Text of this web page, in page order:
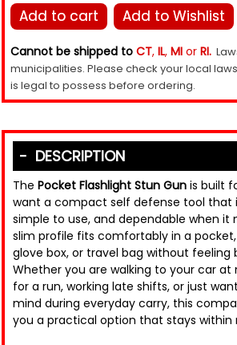
Add to cart Add to Wishlist
Cannot be shipped to CT, IL, MI or RI.
municipalities. Please check your local
is legal to possess before ordering.
DESCRIPTION
The Pocket Flashlight Stun Gun is built
want a compact self defense tool that
simple to use, and dependable when it
slim profile fits comfortably in a
glove box, or travel bag without feeling
Whether you are walking to your car at
for a run, working late shifts, or just
mind during everyday carry, this
you a practical option that stays within